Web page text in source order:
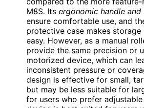
M8S. Its ergonomic handle
ensure comfortable use, and
protective case makes storage
easy. However, as a manual
provide the same precision or
motorized device, which can
inconsistent pressure or
design is effective for small,
but may be less suitable for
for users who prefer